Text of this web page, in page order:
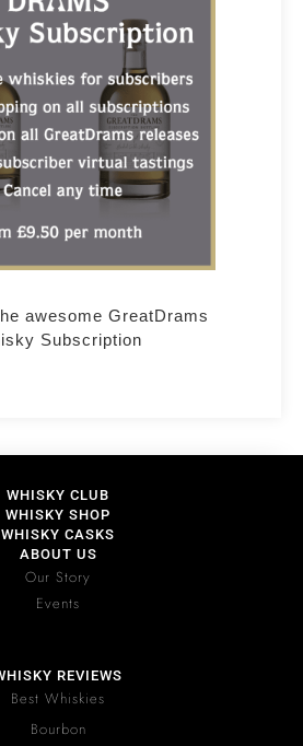
awesome GreatDrams
Subscription
WHISKY CLUB
WHISKY SHOP
WHISKY CASKS
ABOUT US
Our Story
Events
REVIEWS
Best Whiskies
Bourbon